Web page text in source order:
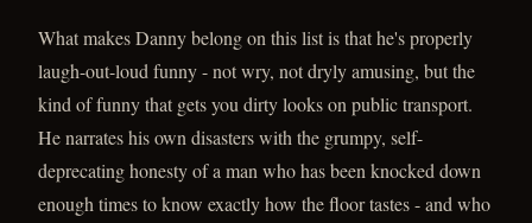
What makes Danny belong on this list is that he's properly
laugh-out-loud funny - not wry, not dryly amusing, but the
kind of funny that gets you dirty looks on public transport.
He narrates his own disasters with the grumpy, self-
deprecating honesty of a man who has been knocked down
enough times to know exactly how the floor tastes - and who